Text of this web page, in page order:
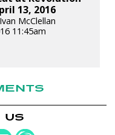
13, 2016
McClellan
11:45am
US